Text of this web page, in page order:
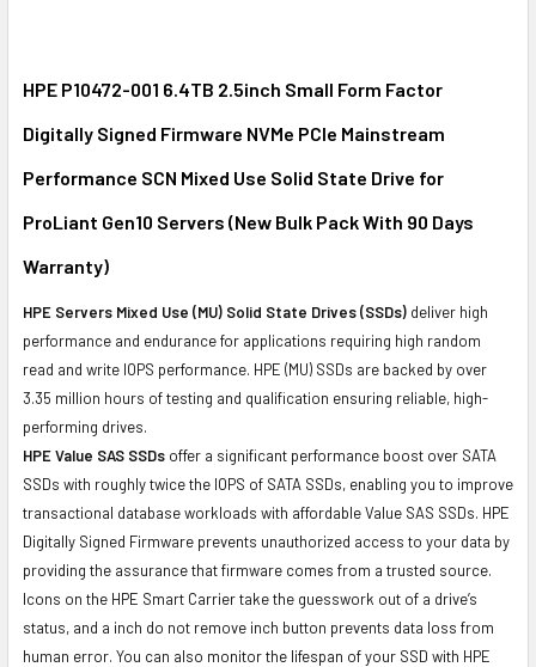
ALL
ADD
TO CART
HPE P10472-001 6.4TB 2.5inch Small Form Factor
Digitally Signed Firmware NVMe PCIe Mainstream
Performance SCN Mixed Use Solid State Drive for
ProLiant Gen10 Servers (New Bulk Pack With 90 Days
Warranty)
HPE Servers Mixed Use (MU) Solid State Drives (SSDs) deliver high
performance and endurance for applications requiring high random
read and write IOPS performance. HPE (MU) SSDs are backed by over
3.35 million hours of testing and qualification ensuring reliable, high-
performing drives.
HPE Value SAS SSDs offer a significant performance boost over SATA
SSDs with roughly twice the IOPS of SATA SSDs, enabling you to improve
transactional database workloads with affordable Value SAS SSDs. HPE
Digitally Signed Firmware prevents unauthorized access to your data by
providing the assurance that firmware comes from a trusted source.
Icons on the HPE Smart Carrier take the guesswork out of a drive’s
status, and a inch do not remove inch button prevents data loss from
human error. You can also monitor the lifespan of your SSD with HPE